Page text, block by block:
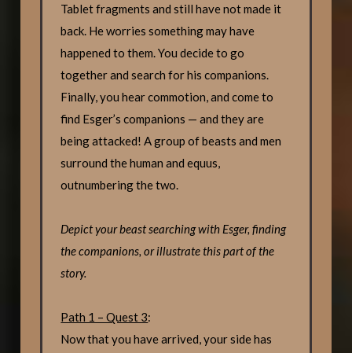
Tablet fragments and still have not made it
back. He worries something may have
happened to them. You decide to go
together and search for his companions.
Finally, you hear commotion, and come to
find Esger’s companions — and they are
being attacked! A group of beasts and men
surround the human and equus,
outnumbering the two.
Depict your beast searching with Esger, finding
the companions, or illustrate this part of the
story.
Path 1 – Quest 3:
Now that you have arrived, your side has